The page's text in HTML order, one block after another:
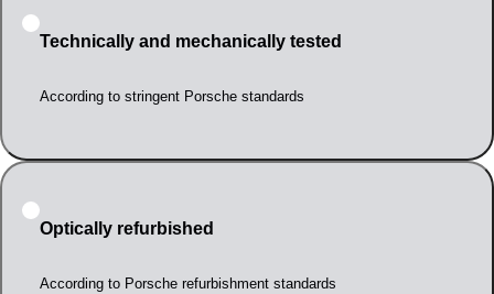
Technically and mechanically tested
According to stringent Porsche standards
Optically refurbished
According to Porsche refurbishment standards